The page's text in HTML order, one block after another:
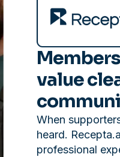
value
When
heard.
professional